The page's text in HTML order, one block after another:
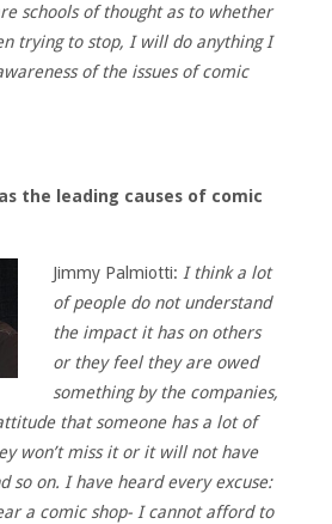
schools of thought as to whether
trying to stop, I will do anything I
of the issues of comic
the leading causes of comic
Jimmy Palmiotti: I think a lot
of people do not understand
the impact it has on others
or they feel they are owed
something by the companies,
that someone has a lot of
won’t miss it or it will not have
so on. I have heard every excuse:
a comic shop- I cannot afford to